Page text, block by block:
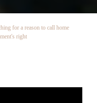
for a reason to call home
right